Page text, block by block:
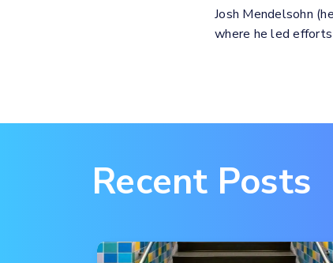
Josh Mendelsohn
where he led
Recent Posts